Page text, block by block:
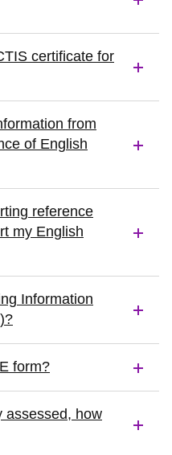
certificate for
from
of English
reference
my English
Information
form?
assessed, how